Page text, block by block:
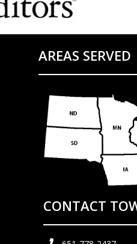
AREAS SERVED
CONTACT